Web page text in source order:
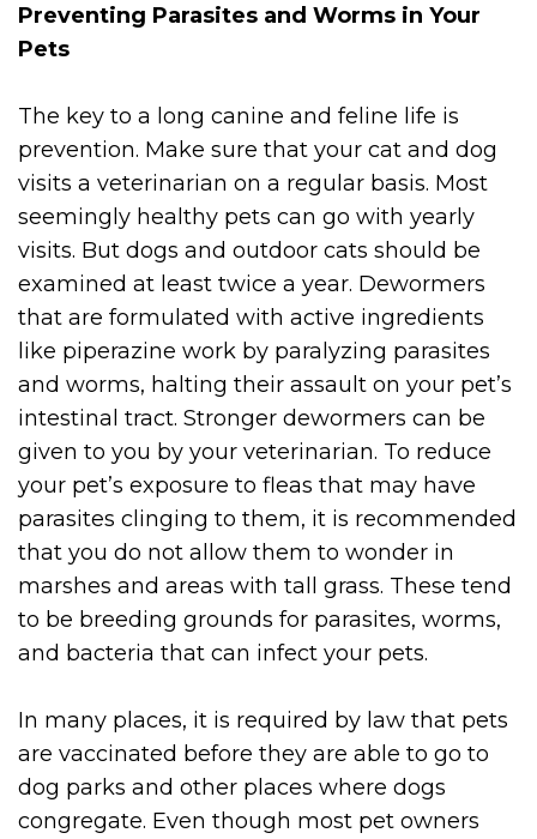
Preventing Parasites and Worms in Your
Pets
The key to a long canine and feline life is
prevention. Make sure that your cat and dog
visits a veterinarian on a regular basis. Most
seemingly healthy pets can go with yearly
visits. But dogs and outdoor cats should be
examined at least twice a year. Dewormers
that are formulated with active ingredients
like piperazine work by paralyzing parasites
and worms, halting their assault on your pet’s
intestinal tract. Stronger dewormers can be
given to you by your veterinarian. To reduce
your pet’s exposure to fleas that may have
parasites clinging to them, it is recommended
that you do not allow them to wonder in
marshes and areas with tall grass. These tend
to be breeding grounds for parasites, worms,
and bacteria that can infect your pets.
In many places, it is required by law that pets
are vaccinated before they are able to go to
dog parks and other places where dogs
congregate. Even though most pet owners